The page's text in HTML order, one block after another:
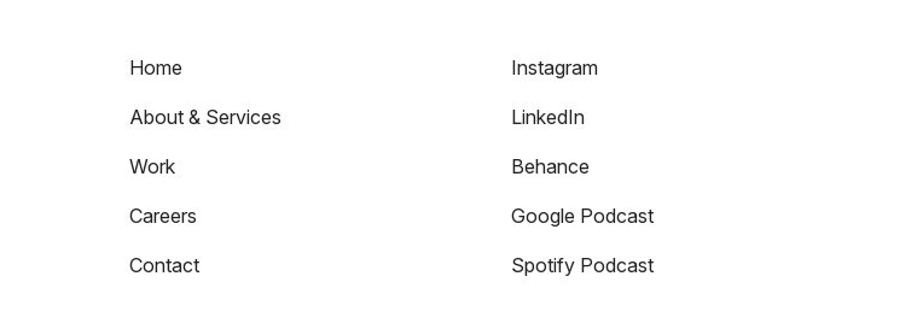
Home
About & Services
Work
Careers
Contact
Instagram
LinkedIn
Behance
Google Podcast
Spotify Podcast